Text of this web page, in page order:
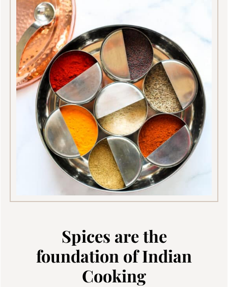
Spices are the
foundation of Indian
Cooking